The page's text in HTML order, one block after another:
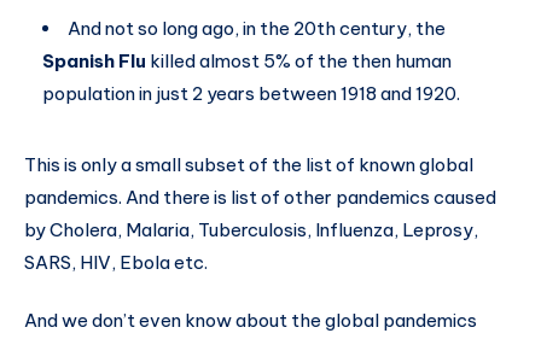
And not so long ago, in the 20th century, the
Spanish Flu killed almost 5% of the then human
population in just 2 years between 1918 and 1920.
This is only a small subset of the list of known global
pandemics. And there is list of other pandemics caused
by Cholera, Malaria, Tuberculosis, Influenza, Leprosy,
SARS, HIV, Ebola etc.
And we don’t even know about the global pandemics